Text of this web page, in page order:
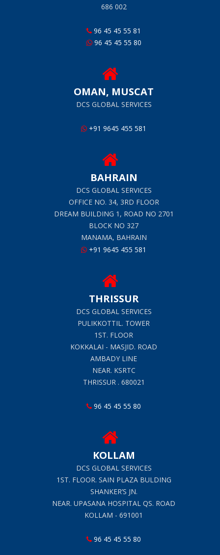
686 002
96 45 45 55 81
96 45 45 55 80
OMAN, MUSCAT
DCS GLOBAL SERVICES
+91 9645 455 581
BAHRAIN
DCS GLOBAL SERVICES
OFFICE NO. 34, 3RD FLOOR
DREAM BUILDING 1, ROAD NO 2701
BLOCK NO 327
MANAMA, BAHRAIN
+91 9645 455 581
THRISSUR
DCS GLOBAL SERVICES
PULIKKOTTIL. TOWER
1ST. FLOOR
KOKKALAI - MASJID. ROAD
AMBADY LINE
NEAR. KSRTC
THRISSUR . 680021
96 45 45 55 80
KOLLAM
DCS GLOBAL SERVICES
1ST. FLOOR. SAIN PLAZA BULDING
SHANKER’S JN.
NEAR. UPASANA HOSPITAL QS. ROAD
KOLLAM - 691001
96 45 45 55 80